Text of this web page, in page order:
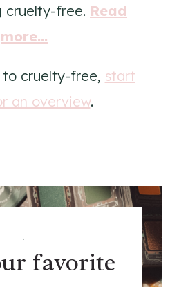
cruelty-free. Read
more...
cruelty-free, start
an overview.
.
favorite